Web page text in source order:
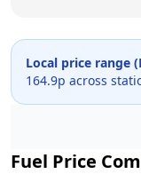
Local price range (
164.9p across
Fuel Price